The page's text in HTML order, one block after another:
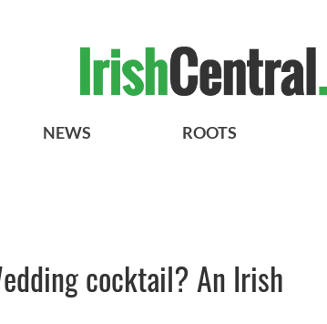
NEWS ROOTS
cocktail? An Irish